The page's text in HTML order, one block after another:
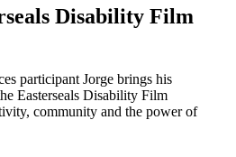
Disability Film
participant Jorge brings his
Easterseals Disability Film
community and the power of